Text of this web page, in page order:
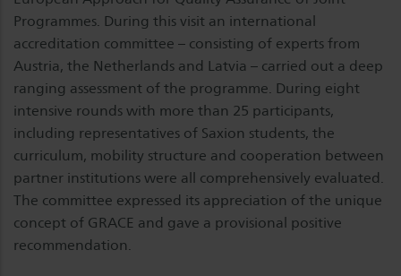
Programmes. During this visit an international
accreditation committee – consisting of experts from
Austria, the Netherlands and Latvia – carried out a deep
ranging assessment of the programme. During eight
intensive rounds with more than 25 participants,
including representatives of Saxion students, the
curriculum, mobility structure and cooperation between
partner institutions were all comprehensively evaluated.
The committee expressed its appreciation of the unique
concept of GRACE and gave a provisional positive
recommendation.